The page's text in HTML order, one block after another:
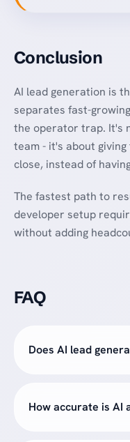
Conclusion
AI lead generation is
separates fast-
the operator trap. It's
team - it's about
close, instead of
The fastest path to
developer setup
without adding
FAQ
Does AI lead
How accurate is AI